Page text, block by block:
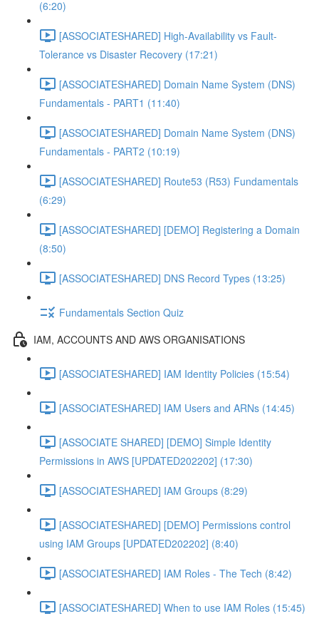
(6:20)
[ASSOCIATESHARED] High-Availability vs Fault-
Tolerance vs Disaster Recovery (17:21)
[ASSOCIATESHARED] Domain Name System (DNS)
Fundamentals - PART1 (11:40)
[ASSOCIATESHARED] Domain Name System (DNS)
Fundamentals - PART2 (10:19)
[ASSOCIATESHARED] Route53 (R53) Fundamentals
(6:29)
[ASSOCIATESHARED] [DEMO] Registering a Domain
(8:50)
[ASSOCIATESHARED] DNS Record Types (13:25)
Fundamentals Section Quiz
IAM, ACCOUNTS AND AWS ORGANISATIONS
[ASSOCIATESHARED] IAM Identity Policies (15:54)
[ASSOCIATESHARED] IAM Users and ARNs (14:45)
[ASSOCIATE SHARED] [DEMO] Simple Identity
Permissions in AWS [UPDATED202202] (17:30)
[ASSOCIATESHARED] IAM Groups (8:29)
[ASSOCIATESHARED] [DEMO] Permissions control
using IAM Groups [UPDATED202202] (8:40)
[ASSOCIATESHARED] IAM Roles - The Tech (8:42)
[ASSOCIATESHARED] When to use IAM Roles (15:45)